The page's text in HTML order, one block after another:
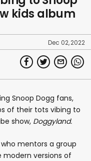
kids album
Dec 02, 2022
Snoop Dogg fans,
of their tots vibing to
show, Doggyland.
who mentors a group
modern versions of